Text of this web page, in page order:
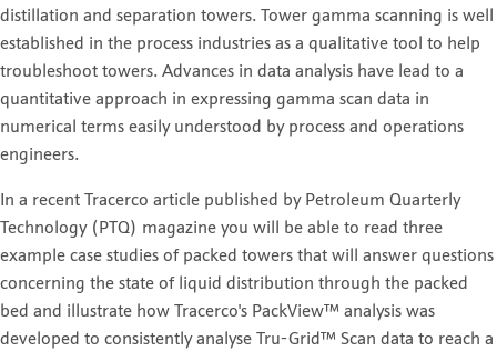
distillation and separation towers. Tower gamma scanning is well
established in the process industries as a qualitative tool to help
troubleshoot towers. Advances in data analysis have lead to a
quantitative approach in expressing gamma scan data in
numerical terms easily understood by process and operations
engineers.
In a recent Tracerco article published by Petroleum Quarterly
Technology (PTQ) magazine you will be able to read three
example case studies of packed towers that will answer questions
concerning the state of liquid distribution through the packed
bed and illustrate how Tracerco's PackView™ analysis was
developed to consistently analyse Tru-Grid™ Scan data to reach a